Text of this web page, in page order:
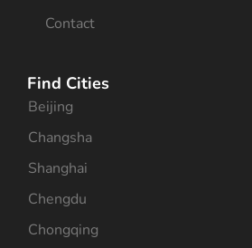
Contact
Find Cities
Beijing
Changsha
Shanghai
Chengdu
Chongqing